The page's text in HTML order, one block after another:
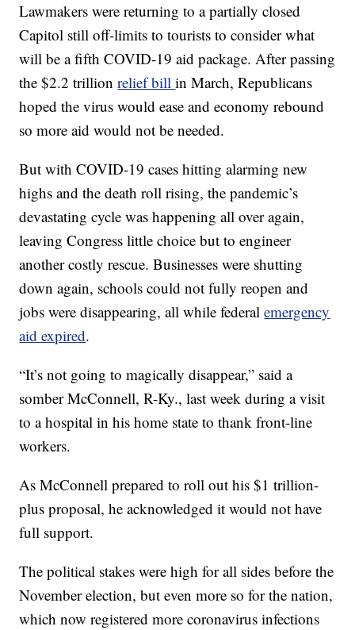
Lawmakers were returning to a partially closed
Capitol still off-limits to tourists to consider what
will be a fifth COVID-19 aid package. After passing
the $2.2 trillionrelief billin March, Republicans
hoped the virus would ease and economy rebound
so more aid would not be needed.
But with COVID-19 cases hitting alarming new
highs and the death roll rising, the pandemic’s
devastating cycle was happening all over again,
leaving Congress little choice but to engineer
another costly rescue. Businesses were shutting
down again, schools could not fully reopen and
jobs were disappearing, all while federalemergency
aid expired.
“It’s not going to magically disappear,” said a
somber McConnell, R-Ky., last week during a visit
to a hospital in his home state to thank front-line
workers.
As McConnell prepared to roll out his $1 trillion-
plus proposal, he acknowledged it would not have
full support.
The political stakes were high for all sides before the
November election, but even more so for the nation,
which now registered more coronavirus infections